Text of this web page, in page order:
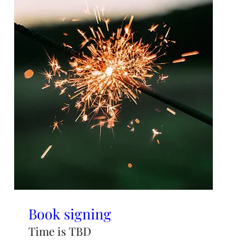
Book signing
Time is TBD